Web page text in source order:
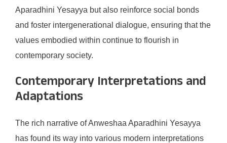
Aparadhini Yesayya but also reinforce social bonds
and foster intergenerational dialogue, ensuring that the
values embodied within continue to flourish in
contemporary society.
Contemporary Interpretations and
Adaptations
The rich narrative of Anweshaa Aparadhini Yesayya
has found its way into various modern interpretations